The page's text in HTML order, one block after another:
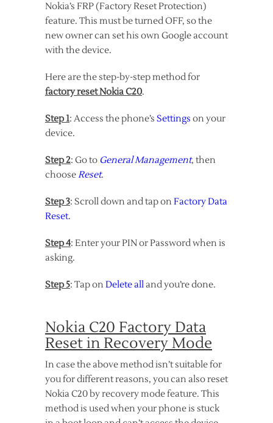
Nokia’s FRP (Factory Reset Protection)
feature. This must be turned OFF, so the
new owner can set his own Google account
with the device.
Here are the step-by-step method for
factory reset Nokia C20.
Step 1: Access the phone’s Settings on your
device.
Step 2: Go to General Management, then
chooseReset.
Step 3: Scroll down and tap onFactory Data
Reset.
Step 4: Enter your PIN or Password when is
asking.
Step 5: Tap onDelete alland you’re done.
Nokia C20 Factory Data
Reset in Recovery Mode
In case the above method isn’t suitable for
you for different reasons, you can also reset
Nokia C20 by recovery mode feature. This
method is used when your phone is stuck